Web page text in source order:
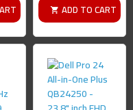
ADD TO CART